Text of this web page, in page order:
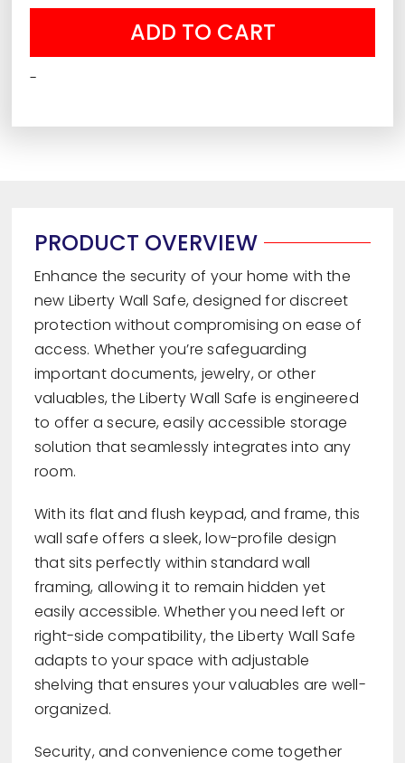
Wall
quantity
ADD TO CART
-
PRODUCT OVERVIEW
Enhance the security of your home with the
new Liberty Wall Safe, designed for discreet
protection without compromising on ease of
access. Whether you’re safeguarding
important documents, jewelry, or other
valuables, the Liberty Wall Safe is engineered
to offer a secure, easily accessible storage
solution that seamlessly integrates into any
room.
With its flat and flush keypad, and frame, this
wall safe offers a sleek, low-profile design
that sits perfectly within standard wall
framing, allowing it to remain hidden yet
easily accessible. Whether you need left or
right-side compatibility, the Liberty Wall Safe
adapts to your space with adjustable
shelving that ensures your valuables are well-
organized.
Security, and convenience come together